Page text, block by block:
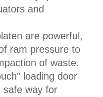
and
are powerful,
ram pressure to
of waste.
loading door
safe way for